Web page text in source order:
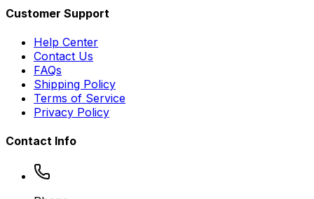
Customer Support
Help Center
Contact Us
FAQs
Shipping Policy
Terms of Service
Privacy Policy
Contact Info